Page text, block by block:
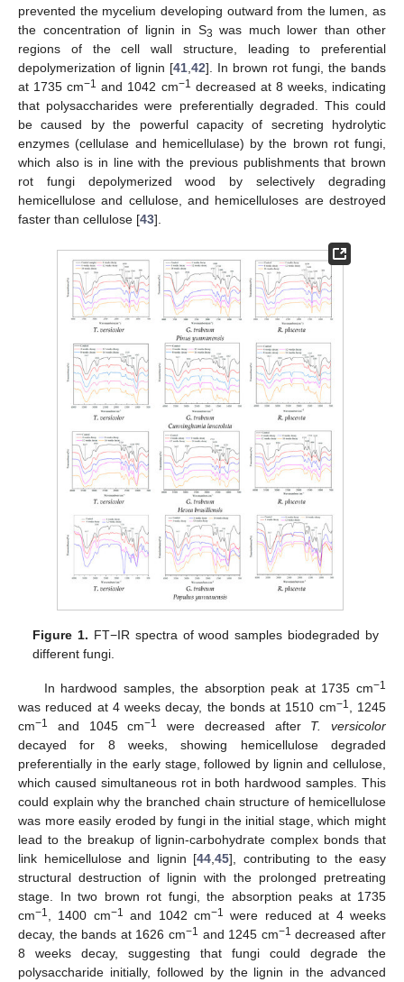
prevented the mycelium developing outward from the lumen, as
the concentration of lignin in S3 was much lower than other
regions of the cell wall structure, leading to preferential
depolymerization of lignin [41,42]. In brown rot fungi, the bands
at 1735 cm−1 and 1042 cm−1 decreased at 8 weeks, indicating
that polysaccharides were preferentially degraded. This could
be caused by the powerful capacity of secreting hydrolytic
enzymes (cellulase and hemicellulase) by the brown rot fungi,
which also is in line with the previous publishments that brown
rot fungi depolymerized wood by selectively degrading
hemicellulose and cellulose, and hemicelluloses are destroyed
faster than cellulose [43].
Figure 1. FT−IR spectra of wood samples biodegraded by
different fungi.
In hardwood samples, the absorption peak at 1735 cm−1
was reduced at 4 weeks decay, the bonds at 1510 cm−1
, 1245
cm−1 and 1045 cm−1 were decreased after T. versicolor
decayed for 8 weeks, showing hemicellulose degraded
preferentially in the early stage, followed by lignin and cellulose,
which caused simultaneous rot in both hardwood samples. This
could explain why the branched chain structure of hemicellulose
was more easily eroded by fungi in the initial stage, which might
lead to the breakup of lignin-carbohydrate complex bonds that
link hemicellulose and lignin [44 45], contributing to the easy
structural destruction of lignin with the prolonged pretreating
stage. In two brown rot fungi, the absorption peaks at 1735
cm−1 , 1400 cm−1 and 1042 cm−1 were reduced at 4 weeks
decay, the bands at 1626 cm−1 and 1245 cm−1 decreased after
8 weeks decay, suggesting that fungi could degrade the
polysaccharide initially, followed by the lignin in the advanced